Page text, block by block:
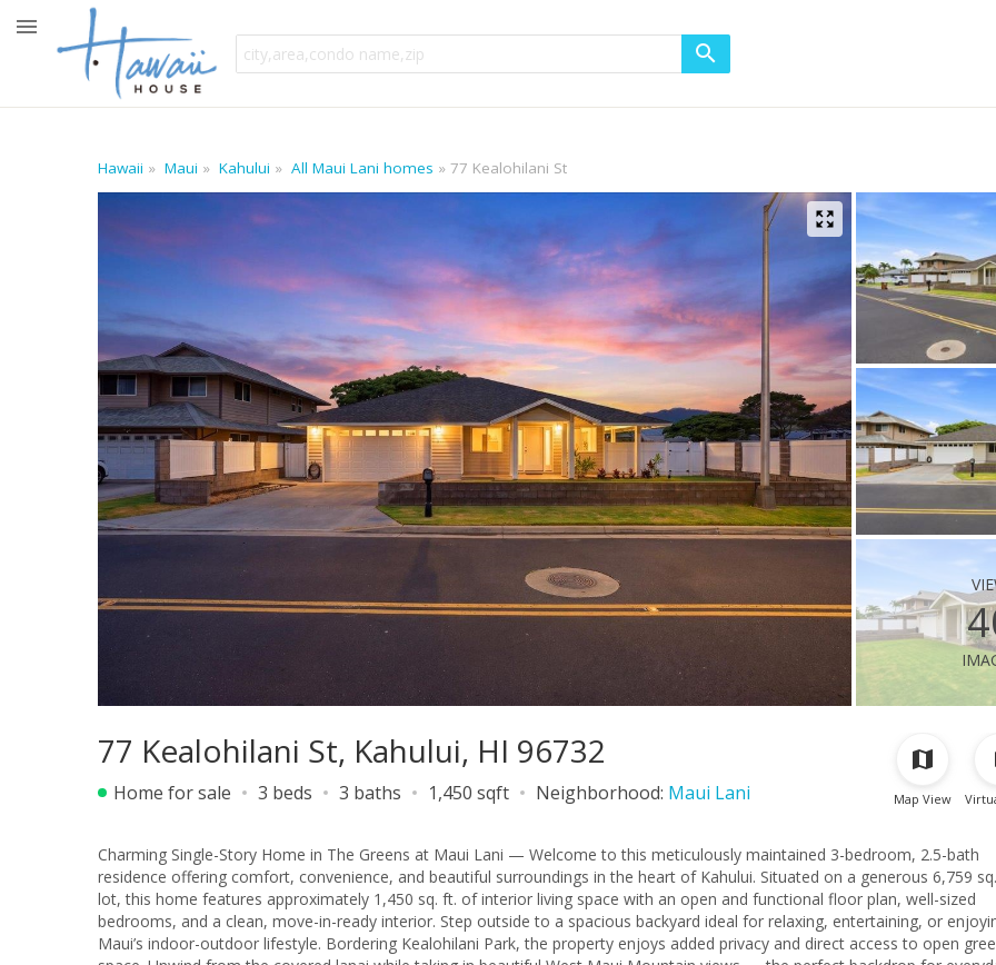
Hawaii Maui Kahului All Maui Lani homes 77 Kealohilani St
Map View
77 Kealohilani St, Kahului, HI 96732
Home for sale 3 beds 3 baths 1,450 sqft Neighborhood: Maui Lani
Charming Single-Story Home in The Greens at Maui Lani — Welcome to this meticulously maintained 3-bedroom, 2.5-bath
residence offering comfort, convenience, and beautiful surroundings in the heart of Kahului. Situated on a generous 6,759
lot, this home features approximately 1,450 sq. ft. of interior living space with an open and functional floor plan, well-sized
bedrooms, and a clean, move-in-ready interior. Step outside to a spacious backyard ideal for relaxing, entertaining, or enjoying
Maui’s indoor-outdoor lifestyle. Bordering Kealohilani Park, the property enjoys added privacy and direct access to open